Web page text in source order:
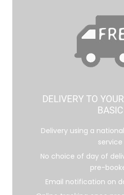
DELIVERY TO
BASIC
Delivery using a
service
No choice of day of
pre-
Email notification on